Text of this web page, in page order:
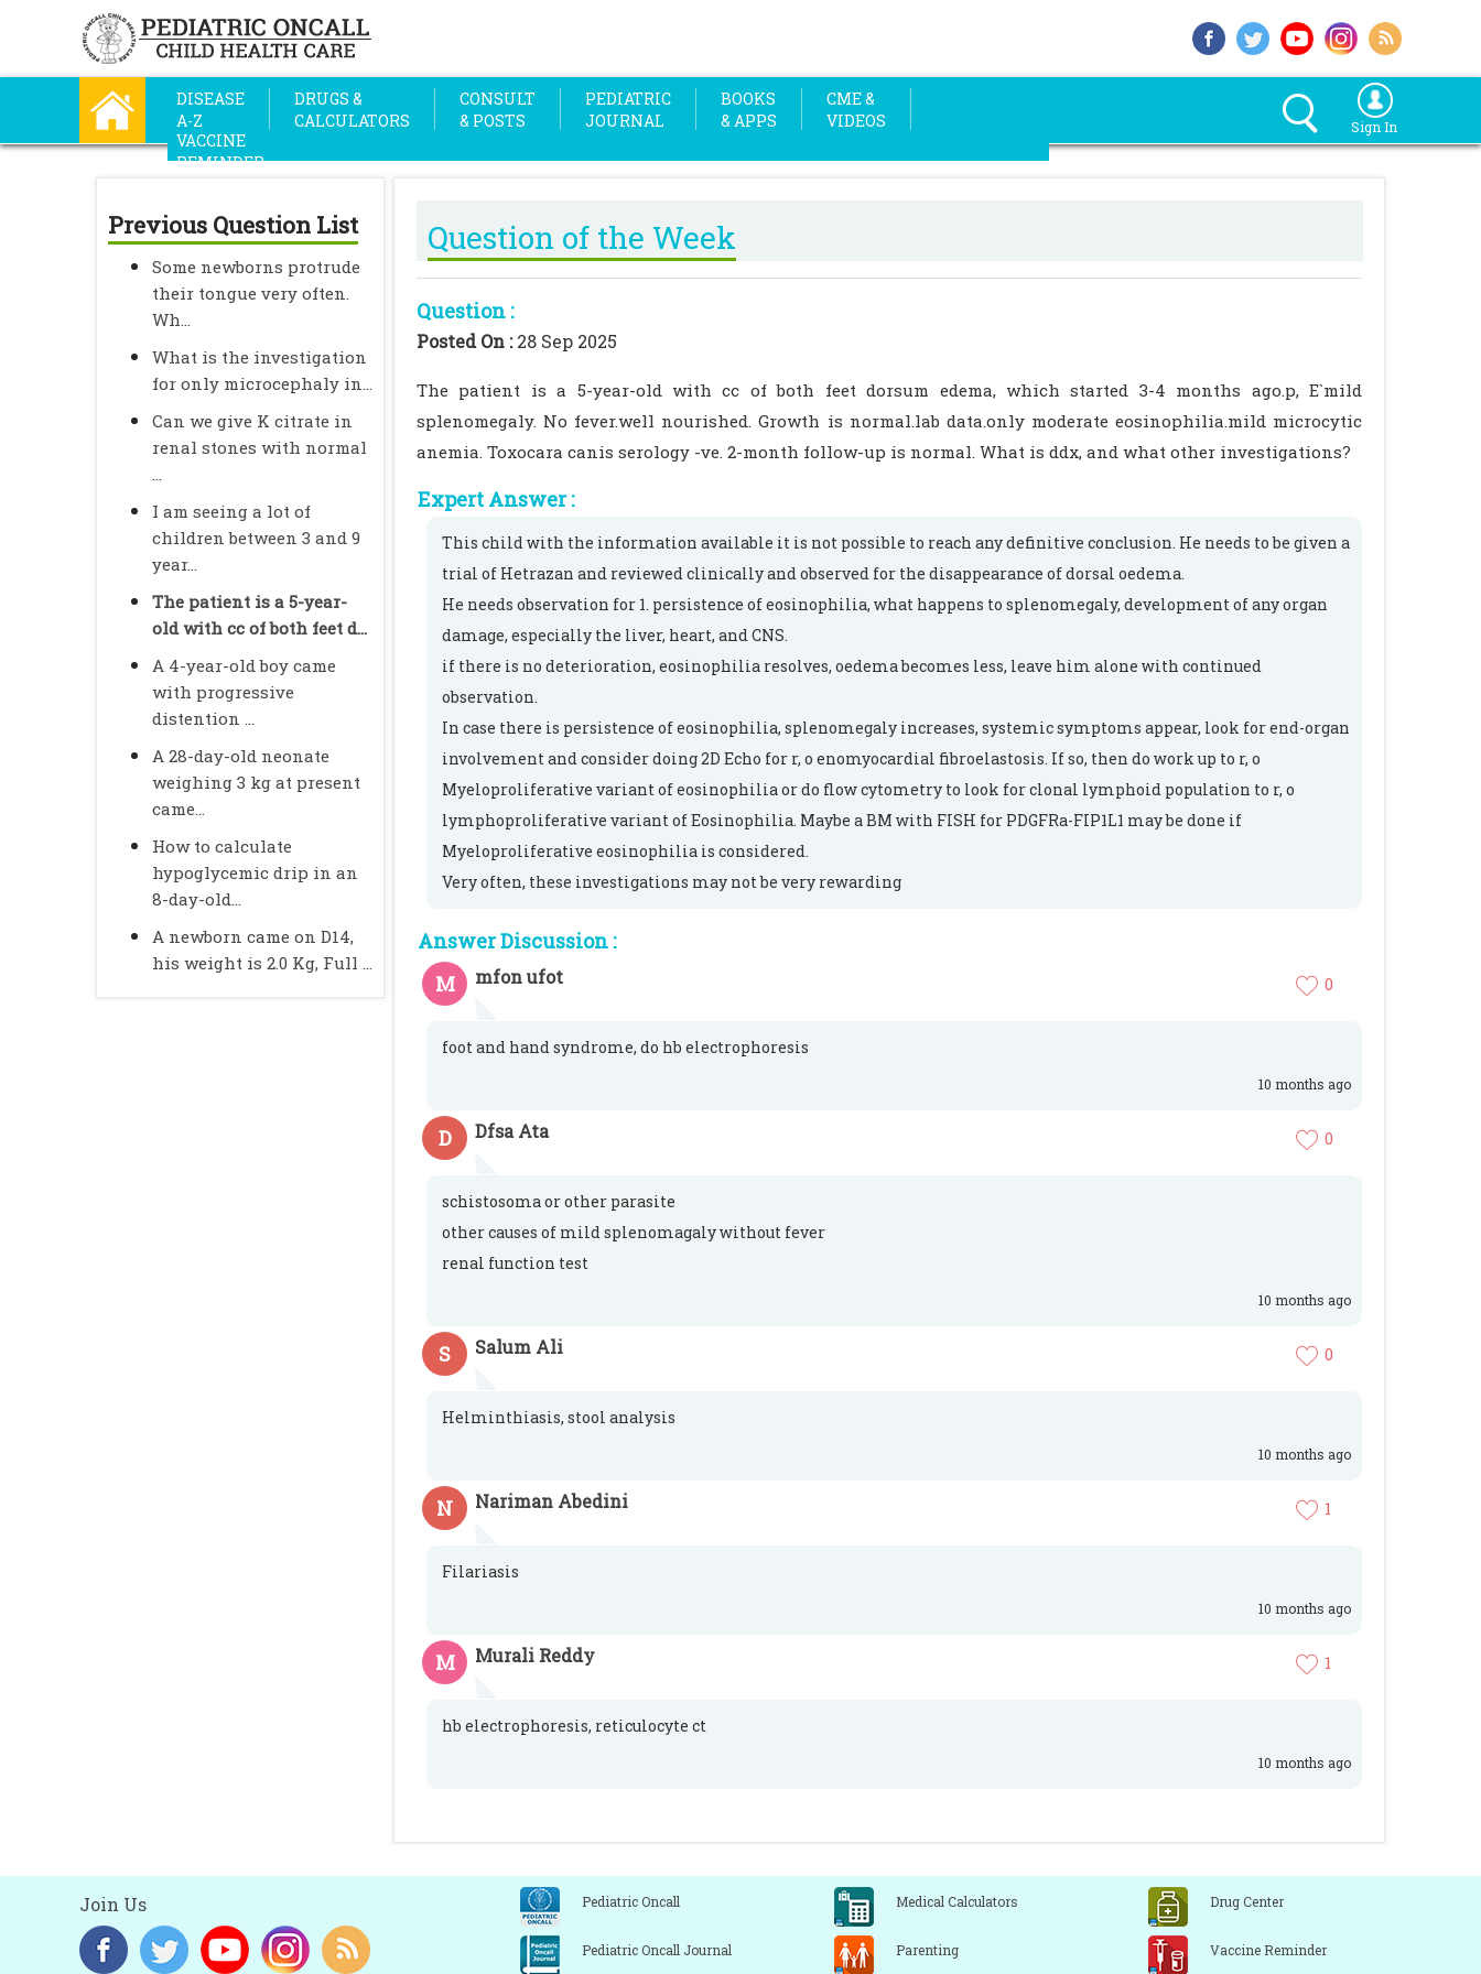
DISEASE
A-Z
DRUGS &
CALCULATORS
CONSULT
& POSTS
PEDIATRIC
JOURNAL
BOOKS
& APPS
CME &
VIDEOS
VACCINE
REMINDER
Sign In
Previous Question List
Some newborns protrude
their tongue very often.
Wh...
What is the investigation
for only microcephaly in...
Can we give K citrate in
renal stones with normal
...
I am seeing a lot of
children between 3 and 9
year...
The patient is a 5-year-
old with cc of both feet d...
A 4-year-old boy came
with progressive
distention ...
A 28-day-old neonate
weighing 3 kg at present
came...
How to calculate
hypoglycemic drip in an
8-day-old...
A newborn came on D14,
his weight is 2.0 Kg, Full ...
Question of the Week
Question :
Posted On :28 Sep 2025
The patient is a 5-year-old with cc of both feet dorsum edema, which started 3-4 months ago.p, E`mild
splenomegaly. No fever.well nourished. Growth is normal.lab data.only moderate eosinophilia.mild microcytic
anemia. Toxocara canis serology -ve. 2-month follow-up is normal. What is ddx, and what other investigations?
Expert Answer :
This child with the information available it is not possible to reach any definitive conclusion. He needs to be given a
trial of Hetrazan and reviewed clinically and observed for the disappearance of dorsal oedema.
He needs observation for 1. persistence of eosinophilia, what happens to splenomegaly, development of any organ
damage, especially the liver, heart, and CNS.
if there is no deterioration, eosinophilia resolves, oedema becomes less, leave him alone with continued
observation.
In case there is persistence of eosinophilia, splenomegaly increases, systemic symptoms appear, look for end-organ
involvement and consider doing 2D Echo for r, o enomyocardial fibroelastosis. If so, then do work up to r, o
Myeloproliferative variant of eosinophilia or do flow cytometry to look for clonal lymphoid population to r, o
lymphoproliferative variant of Eosinophilia. Maybe a BM with FISH for PDGFRa-FIP1L1 may be done if
Myeloproliferative eosinophilia is considered.
Very often, these investigations may not be very rewarding
Answer Discussion :
M
mfon ufot 0
foot and hand syndrome, do hb electrophoresis
10 months ago
D Dfsa Ata 0
schistosoma or other parasite
other causes of mild splenomagaly without fever
renal function test
10 months ago
S Salum Ali 0
Helminthiasis, stool analysis
10 months ago
N Nariman Abedini 1
Filariasis
10 months ago
M Murali Reddy 1
hb electrophoresis, reticulocyte ct
10 months ago
Join Us Pediatric Oncall Medical Calculators Drug Center
Pediatric Oncall Journal Parenting Vaccine Reminder